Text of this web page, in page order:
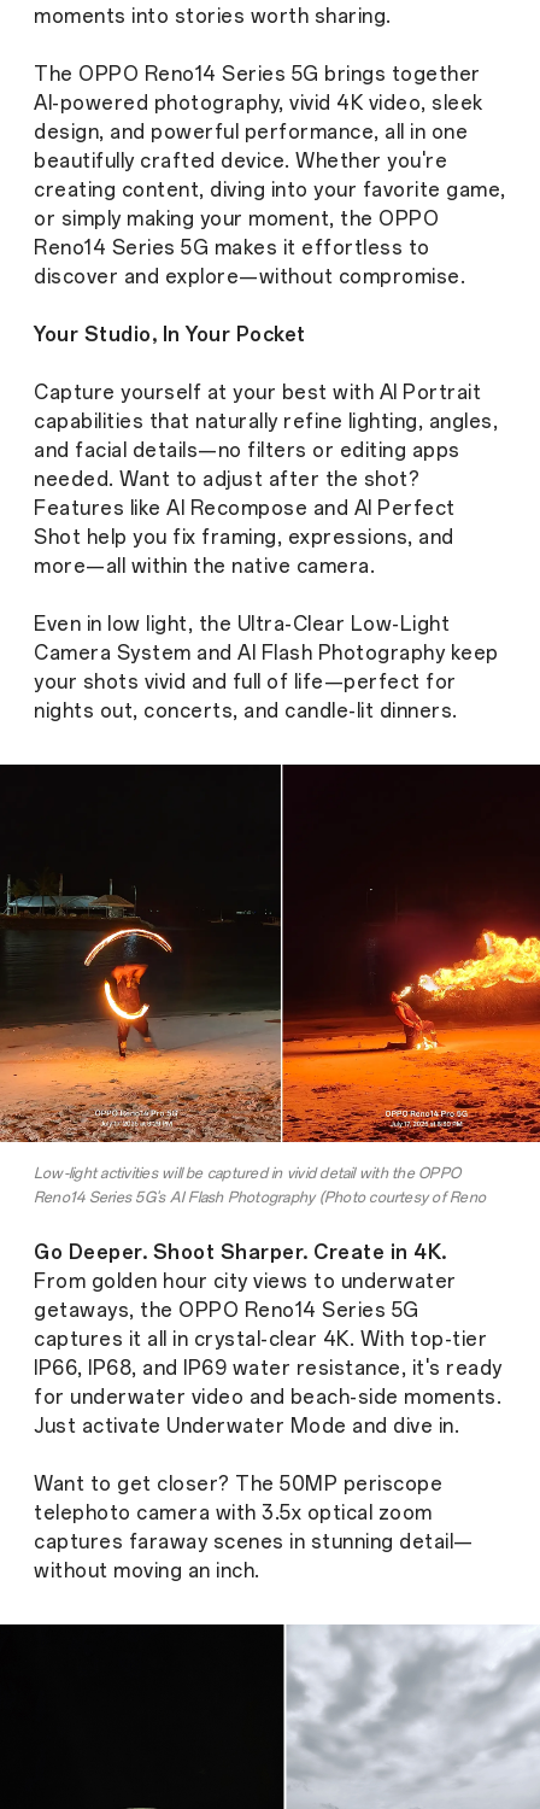
moments into stories worth sharing.
The OPPO Reno14 Series 5G brings together
AI-powered photography, vivid 4K video, sleek
design, and powerful performance, all in one
beautifully crafted device. Whether you're
creating content, diving into your favorite game,
or simply making your moment, the OPPO
Reno14 Series 5G makes it effortless to
discover and explore—without compromise.
Your Studio, In Your Pocket
Capture yourself at your best with AI Portrait
capabilities that naturally refine lighting, angles,
and facial details—no filters or editing apps
needed. Want to adjust after the shot?
Features like AI Recompose and AI Perfect
Shot help you fix framing, expressions, and
more—all within the native camera.
Even in low light, the Ultra-Clear Low-Light
Camera System and AI Flash Photography keep
your shots vivid and full of life—perfect for
nights out, concerts, and candle-lit dinners.
Low-light activities will be captured in vivid detail with the OPPO
Reno14 Series 5G's AI Flash Photography (Photo courtesy of Reno
Go Deeper. Shoot Sharper. Create in 4K.
From golden hour city views to underwater
getaways, the OPPO Reno14 Series 5G
captures it all in crystal-clear 4K. With top-tier
IP66, IP68, and IP69 water resistance, it's ready
for underwater video and beach-side moments.
Just activate Underwater Mode and dive in.
Want to get closer? The 50MP periscope
telephoto camera with 3.5x optical zoom
captures faraway scenes in stunning detail—
without moving an inch.